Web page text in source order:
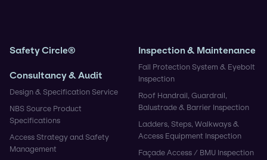
Safety Circle®
Consultancy & Audit
Design & Specification Service
NBS Source Product
Specifications
Access Strategy and Safety
Management
Inspection & Maintenance
Fall Protection System & Eyebolt
Inspection
Roof Handrail, Guardrail,
Balustrade & Barrier Inspection
Ladders, Steps, Walkways &
Access Equipment Inspection
Façade Access / BMU Inspection